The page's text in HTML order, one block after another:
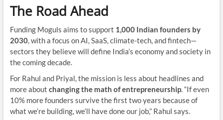
The Road Ahead
Funding Moguls aims to support 1,000 Indian founders by
2030, with a focus on AI, SaaS, climate-tech, and fintech—
sectors they believe will define India’s economy and society in
the coming decade.
For Rahul and Priyal, the mission is less about headlines and
more about changing the math of entrepreneurship. “If even
10% more founders survive the first two years because of
what we’re building, we’ll have done our job,” Rahul says.